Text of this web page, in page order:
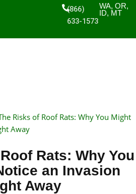
(866)
633-1573
WA, OR,
ID, MT
Risks of Roof Rats: Why You Might
Away
Rats: Why You
an Invasion
Away